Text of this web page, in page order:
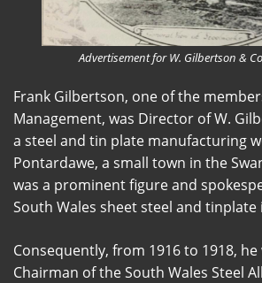
Advertisement for W. Gilbertson &
Frank Gilbertson, one of the
Management, was Director of W.
a steel and tin plate manufacturing
Pontardawe, a small town in the
was a prominent figure and
South Wales sheet steel and
Consequently, from 1916 to 1918,
Chairman of the South Wales Steel